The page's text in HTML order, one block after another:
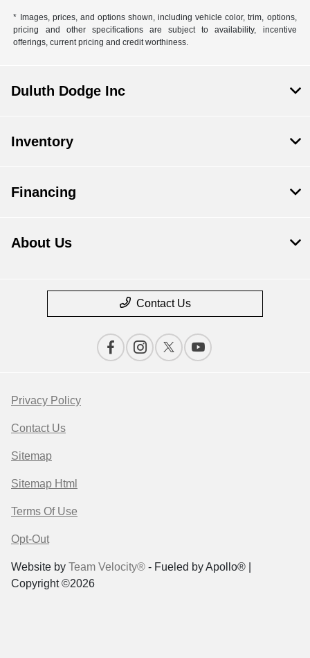
* Images, prices, and options shown, including vehicle color, trim, options,
pricing and other specifications are subject to availability, incentive
offerings, current pricing and credit worthiness.
Duluth Dodge Inc
Inventory
Financing
About Us
Contact Us
Privacy Policy
Contact Us
Sitemap
Sitemap Html
Terms Of Use
Opt-Out
Website by Team Velocity® - Fueled by Apollo® |
Copyright ©2026